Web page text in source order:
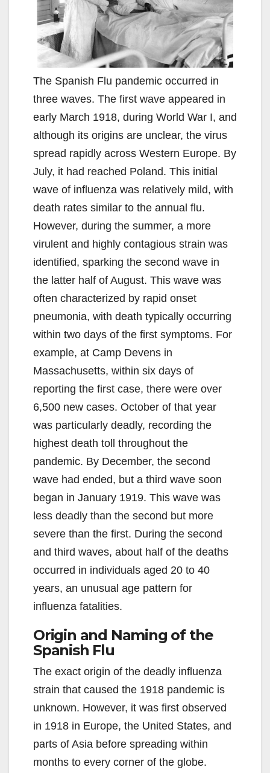
The Spanish Flu pandemic occurred in
three waves. The first wave appeared in
early March 1918, during World War I, and
although its origins are unclear, the virus
spread rapidly across Western Europe. By
July, it had reached Poland. This initial
wave of influenza was relatively mild, with
death rates similar to the annual flu.
However, during the summer, a more
virulent and highly contagious strain was
identified, sparking the second wave in
the latter half of August. This wave was
often characterized by rapid onset
pneumonia, with death typically occurring
within two days of the first symptoms. For
example, at Camp Devens in
Massachusetts, within six days of
reporting the first case, there were over
6,500 new cases. October of that year
was particularly deadly, recording the
highest death toll throughout the
pandemic. By December, the second
wave had ended, but a third wave soon
began in January 1919. This wave was
less deadly than the second but more
severe than the first. During the second
and third waves, about half of the deaths
occurred in individuals aged 20 to 40
years, an unusual age pattern for
influenza fatalities.
Origin and Naming of the
Spanish Flu
The exact origin of the deadly influenza
strain that caused the 1918 pandemic is
unknown. However, it was first observed
in 1918 in Europe, the United States, and
parts of Asia before spreading within
months to every corner of the globe.